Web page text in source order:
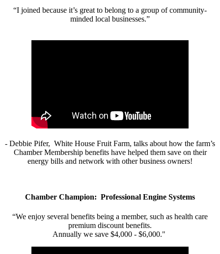
“I joined because it’s great to belong to a group of community-
minded local businesses.”
- Debbie Pifer, White House Fruit Farm, talks about how the farm’s
Chamber Membership benefits have helped them save on their
energy bills and network with other business owners!
Chamber Champion: Professional Engine Systems
“We enjoy several benefits being a member, such as health care
premium discount benefits.
Annually we save $4,000 - $6,000."